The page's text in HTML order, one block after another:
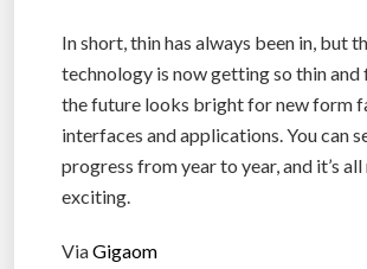
In short, thin has always been in, but
technology is now getting so thin
the future looks bright for new form
interfaces and applications. You can
progress from year to year, and it’s
exciting.
ViaGigaom